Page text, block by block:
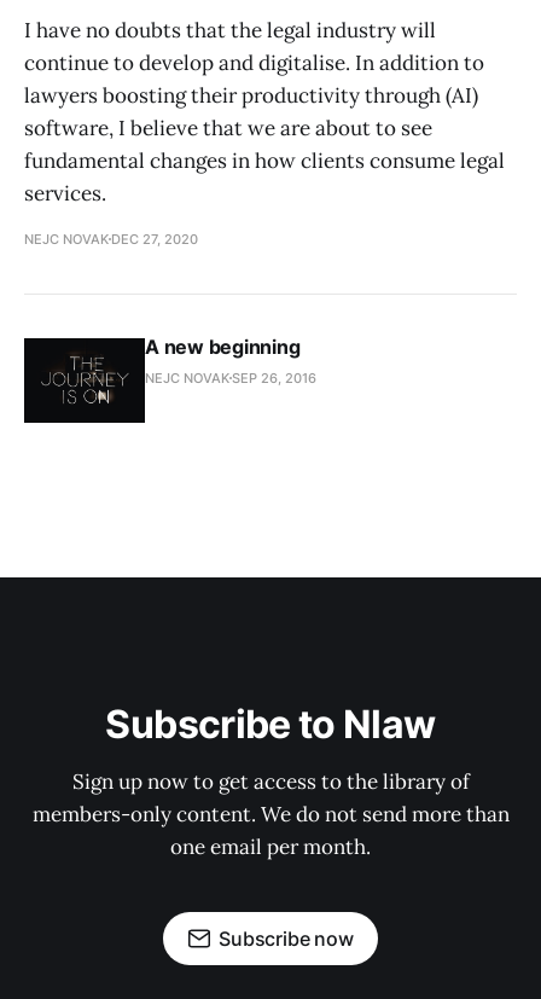
I have no doubts that the legal industry will
continue to develop and digitalise. In addition to
lawyers boosting their productivity through (AI)
software, I believe that we are about to see
fundamental changes in how clients consume legal
services.
NEJC NOVAK DEC 27, 2020
A new beginning
NEJC NOVAKSEP 26, 2016
Subscribe to Nlaw
Sign up now to get access to the library of
members-only content. We do not send more than
one email per month.
Subscribe now